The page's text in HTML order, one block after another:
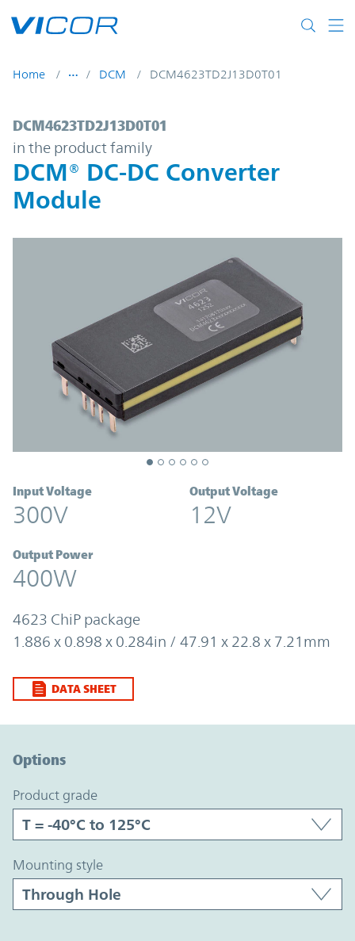
Home DCM DCM4623TD2J13D0T01
DCM4623TD2J13D0T01 | DCM® DC-DC
DCM4623TD2J13D0T01
in the product family
DCM® DC-DC Converter
Module
Input Voltage
300V
Output Voltage
12V
Output Power
400W
4623 ChiP package
1.886 x 0.898 x 0.284in / 47.91 x 22.8 x 7.21mm
DATA SHEET
Options
product grade
mounting style